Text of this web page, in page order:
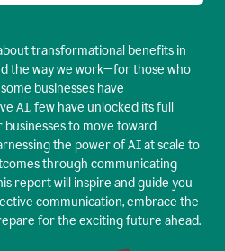
transformational benefits in
the way we work—for those who
businesses have
AI, few have unlocked its full
to move toward
the power of AI at scale to
through communicating
report will inspire and guide you
communication, embrace the
for the exciting future ahead.